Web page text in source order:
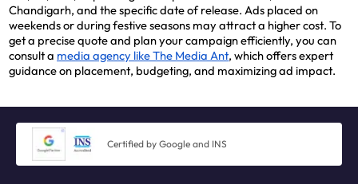
Chandigarh, and the specific date of release. Ads placed on
weekends or during festive seasons may attract a higher cost. To
get a precise quote and plan your campaign efficiently, you can
consult a media agency like The Media Ant, which offers expert
guidance on placement, budgeting, and maximizing ad impact.
Certified by Google and INS